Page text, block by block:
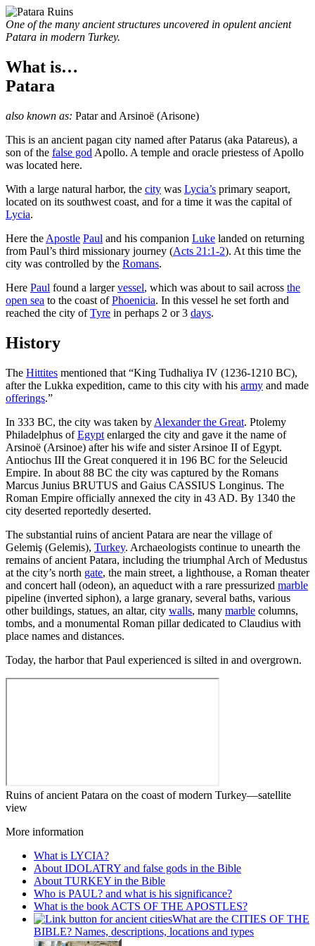
One of the many ancient structures uncovered in opulent ancient
Patara in modern Turkey.
What is…
Patara
also known as: Patarand Arsinoë (Arisone)
This is an ancient pagan city named after Patarus (aka Patareus), a
son of the false god Apollo. A temple and oracle priestess of Apollo
was located here.
With a large natural harbor, the city was Lycia’s primary seaport,
located on its southwest coast, and for a time it was the capital of
Lycia.
Here the Apostle Paul and his companion Luke landed on returning
from Paul’s third missionary journey (Acts 21:1-2). At this time the
city was controlled by the Romans.
Here Paul found a largervessel, which was about to sail across the
open sea to the coast ofPhoenicia. In this vessel he set forth and
reached the city ofTyre in perhaps 2 or 3 days.
History
The Hittites mentioned that “King Tudhaliya IV (1236-1210 BC),
after the Lukka expedition, came to this city with his army and made
offerings.”
In 333 BC, the city was taken by Alexander the Great. Ptolemy
Philadelphus ofEgypt enlarged the city and gave it the name of
Arsinoë (Arsinoe) after his wife and sister Arsinoe II of Egypt.
Antiochus III the Great conquered it in 196 BC for the Seleucid
Empire. In about 88 BC the city was captured by the Romans
Marcus Junius BRUTUS and Gaius CASSIUS Longinus. The
Roman Empire officially annexed the city in 43 AD. By 1340 the
city deserted reportedly deserted.
The substantial ruins of ancient Patara are near the village of
Gelemiş (Gelemis), Turkey. Archaeologists continue to unearth the
remains of ancient Patara, including the triumphal Arch of Medustus
at the city’s north gate, the main street, a lighthouse, a Roman theater
and concert hall (odeon), an aqueduct with a rare pressurized marble
pipeline (inverted siphon), a large granary, several baths, various
other buildings, statues, an altar, city walls, many marble columns,
tombs, and a monumental Roman pillar dedicated to Claudius with
place names and distances.
Today, the harbor that Paul experienced is silted in and overgrown.
Ruins of ancient Patara on the coast of modern Turkey—satellite
view
More information
What is LYCIA?
About IDOLATRY and false gods in the Bible
About TURKEY in the Bible
Who is PAUL? and what is his significance?
What is the book ACTS OF THE APOSTLES?
What are the CITIES OF THE
BIBLE? Names, descriptions, locations and types